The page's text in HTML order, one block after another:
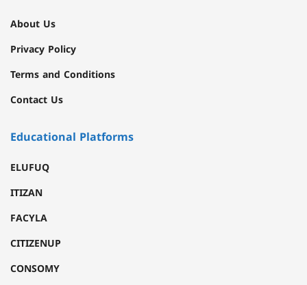
About Us
Privacy Policy
Terms and Conditions
Contact Us
Educational Platforms
ELUFUQ
ITIZAN
FACYLA
CITIZENUP
CONSOMY